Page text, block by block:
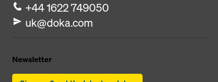
+44 1622 749050
uk@doka.com
Newsletter